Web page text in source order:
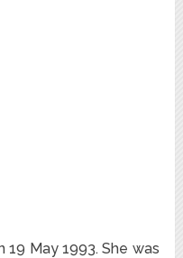
19 May 1993. She was